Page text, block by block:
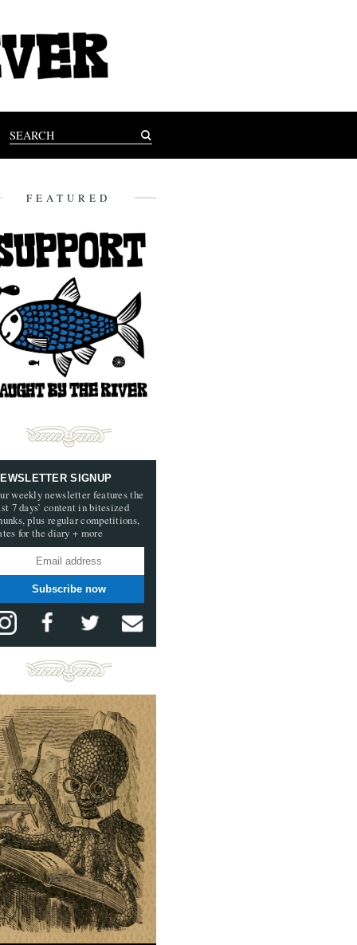
FEATURED
SIGNUP
weekly newsletter features the
7 days’ content in bitesized
plus regular competitions,
for the diary + more
Subscribe now